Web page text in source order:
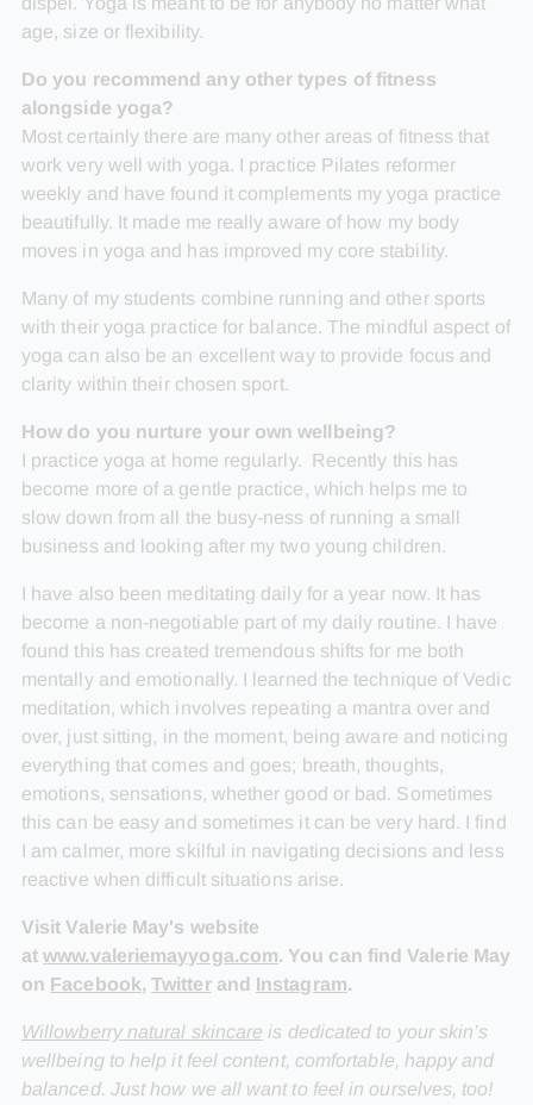
age, size or flexibility.
Do you recommend any other types of fitness
alongside yoga?
Most certainly there are many other areas of fitness that
work very well with yoga. I practice Pilates reformer
weekly and have found it complements my yoga practice
beautifully. It made me really aware of how my body
moves in yoga and has improved my core stability.
Many of my students combine running and other sports
with their yoga practice for balance. The mindful aspect of
yoga can also be an excellent way to provide focus and
clarity within their chosen sport.
How do you nurture your own wellbeing?
I practice yoga at home regularly. Recently this has
become more of a gentle practice, which helps me to
slow down from all the busy-ness of running a small
business and looking after my two young children.
I have also been meditating daily for a year now. It has
become a non-negotiable part of my daily routine. I have
found this has created tremendous shifts for me both
mentally and emotionally. I learned the technique of Vedic
meditation, which involves repeating a mantra over and
over, just sitting, in the moment, being aware and noticing
everything that comes and goes; breath, thoughts,
emotions, sensations, whether good or bad. Sometimes
this can be easy and sometimes it can be very hard. I find
I am calmer, more skilful in navigating decisions and less
reactive when difficult situations arise.
Visit Valerie May's website
atwww.valeriemayyoga.com. You can find Valerie May
on Facebook,Twitterand Instagram.
Willowberry natural skincare is dedicated to your skin’s
wellbeing to help it feel content, comfortable, happy and
balanced. Just how we all want to feel in ourselves, too!